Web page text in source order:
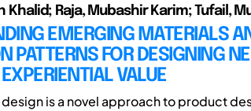
Khalid; Raja, Mubashir Karim; Tufail,
EMERGING MATERIALS
PATTERNS FOR DESIGNING
VALUE
is a novel approach to product